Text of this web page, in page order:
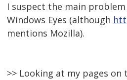
I suspect the main
Windows Eyes (although
mentions Mozilla).
>> Looking at my pages